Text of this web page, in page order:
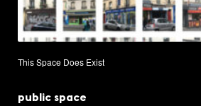
This Space Does Exist
public space